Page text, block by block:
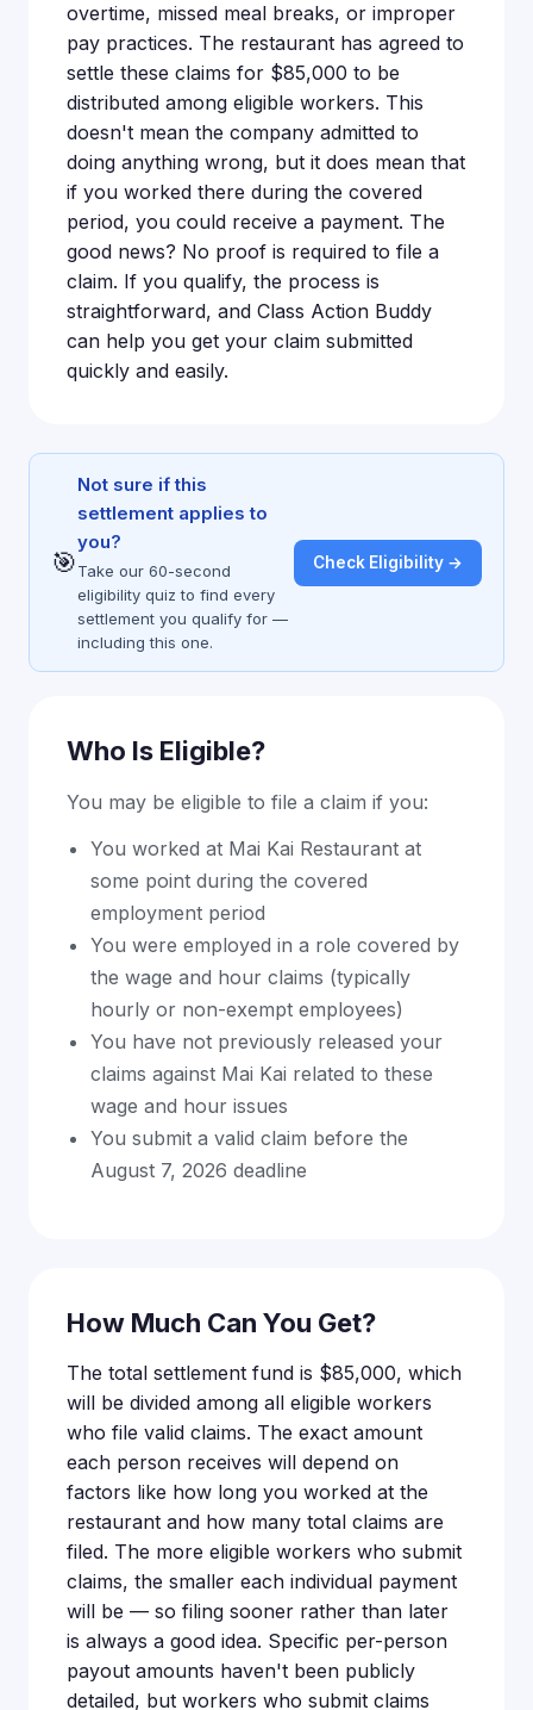
overtime, missed meal breaks, or improper
pay practices. The restaurant has agreed to
settle these claims for $85,000 to be
distributed among eligible workers. This
doesn't mean the company admitted to
doing anything wrong, but it does mean that
if you worked there during the covered
period, you could receive a payment. The
good news? No proof is required to file a
claim. If you qualify, the process is
straightforward, and Class Action Buddy
can help you get your claim submitted
quickly and easily.
🎯
Not sure if this
settlement applies to
you?
Take our 60-second
eligibility quiz to find every
settlement you qualify for —
including this one.
Check Eligibility →
Who Is Eligible?
You may be eligible to file a claim if you:
You worked at Mai Kai Restaurant at
some point during the covered
employment period
You were employed in a role covered by
the wage and hour claims (typically
hourly or non-exempt employees)
You have not previously released your
claims against Mai Kai related to these
wage and hour issues
You submit a valid claim before the
August 7, 2026 deadline
How Much Can You Get?
The total settlement fund is $85,000, which
will be divided among all eligible workers
who file valid claims. The exact amount
each person receives will depend on
factors like how long you worked at the
restaurant and how many total claims are
filed. The more eligible workers who submit
claims, the smaller each individual payment
will be — so filing sooner rather than later
is always a good idea. Specific per-person
payout amounts haven't been publicly
detailed, but workers who submit claims